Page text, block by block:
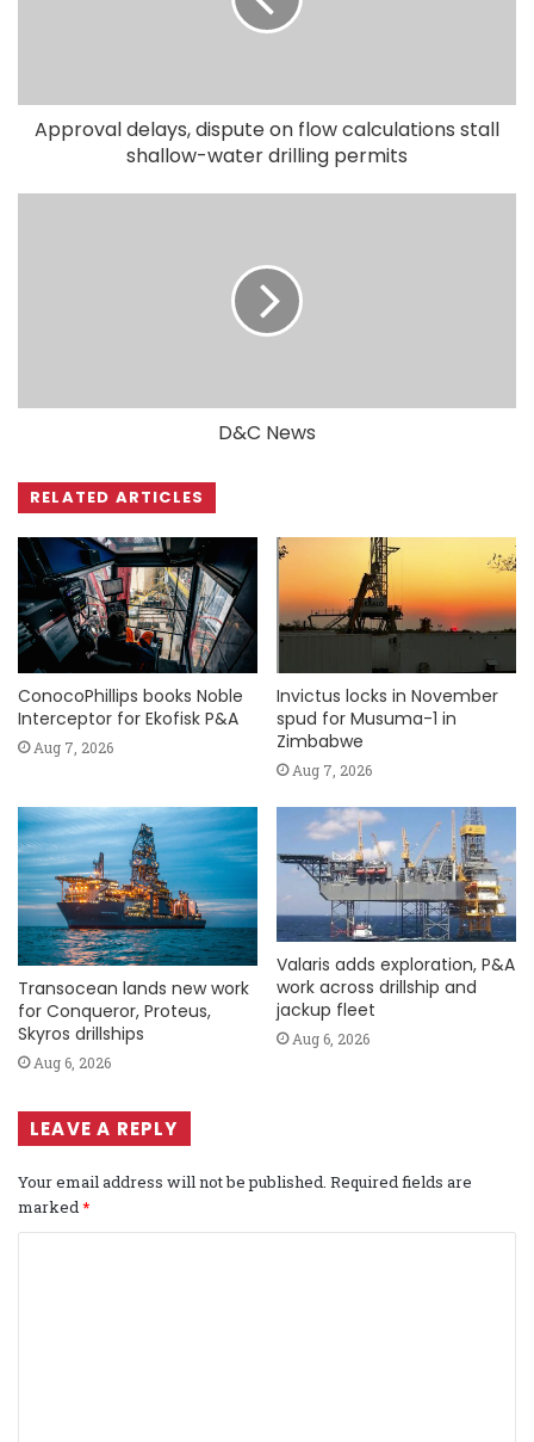
Approval delays, dispute on flow calculations stall
shallow-water drilling permits
D&C News
RELATED ARTICLES
ConocoPhillips books Noble
Interceptor for Ekofisk P&A
Aug 7, 2026
Invictus locks in November
spud for Musuma-1 in
Zimbabwe
Aug 7, 2026
Transocean lands new work
for Conqueror, Proteus,
Skyros drillships
Aug 6, 2026
Valaris adds exploration, P&A
work across drillship and
jackup fleet
Aug 6, 2026
LEAVE A REPLY
Your email address will not be published. Required fields are
marked*